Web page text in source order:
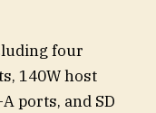
four
140W host
ports, and SD